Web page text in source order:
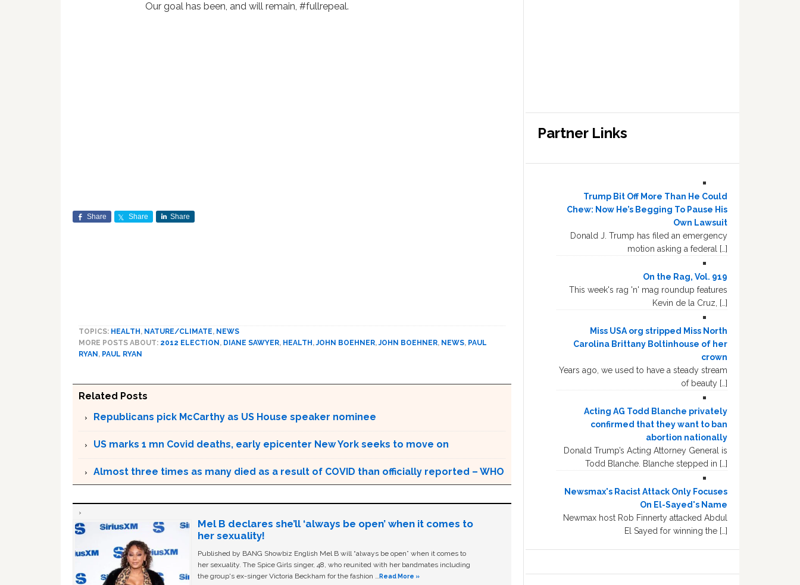
Our goal has been, and will remain, #fullrepeal.
Share Share Share
TOPICS: HEALTH , NATURE/CLIMATE, NEWS
MORE POSTS ABOUT: 2012 ELECTION , DIANE SAWYER, HEALTH ,JOHN BOEHNER,JOHN BOEHNER, NEWS, PAUL
RYAN , PAUL RYAN
Related Posts
Republicans pick McCarthy as US House speaker nominee
US marks 1 mn Covid deaths, early epicenter New York seeks to move on
Almost three times as many died as a result of COVID than officially reported – WHO
Mel B declares she’ll ‘always be open’ when it comes to
her sexuality!
Published by BANG Showbiz English Mel B will “always be open” when it comes to
her sexuality. The Spice Girls singer, 48, who reunited with her bandmates including
the group's ex-singer Victoria Beckham for the fashion …Read More »
Partner Links
Trump Bit Off More Than He Could
Chew: Now He’s Begging To Pause His
Own Lawsuit
Donald J. Trump has filed an emergency
motion asking a federal […]
On the Rag, Vol. 919
This week's rag 'n' mag roundup features
Kevin de la Cruz, […]
Miss USA org stripped Miss North
Carolina Brittany Boltinhouse of her
crown
Years ago, we used to have a steady stream
of beauty […]
Acting AG Todd Blanche privately
confirmed that they want to ban
abortion nationally
Donald Trump’s Acting Attorney General is
Todd Blanche. Blanche stepped in […]
Newsmax's Racist Attack Only Focuses
On El-Sayed's Name
Newmax host Rob Finnerty attacked Abdul
El Sayed for winning the […]